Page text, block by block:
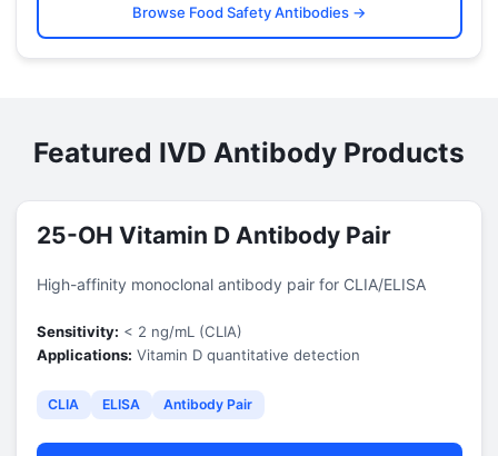
Browse Food Safety Antibodies →
Featured IVD Antibody Products
25-OH Vitamin D Antibody Pair
High-affinity monoclonal antibody pair for CLIA/ELISA
Sensitivity: < 2 ng/mL (CLIA)
Applications: Vitamin D quantitative detection
CLIA ELISA Antibody Pair